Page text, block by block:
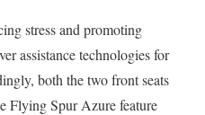
stress and promoting
assistance technologies for
both the two front seats
Flying Spur Azure feature